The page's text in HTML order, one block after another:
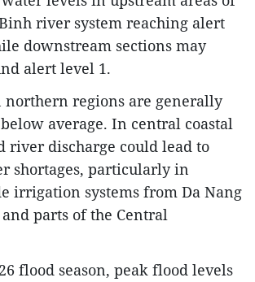
river system reaching alert
downstream sections may
alert level 1.
regions are generally
average. In central coastal
river discharge could lead to
shortages, particularly in
irrigation systems from Da Nang
parts of the Central
flood season, peak flood levels